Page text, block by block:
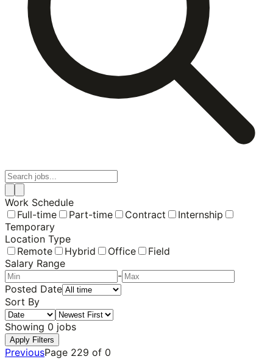
Work Schedule
Full-time
Part-time Contract
Internship
Temporary
Location Type
Remote
Hybrid Office
Field
Salary Range
-
Posted Date
Sort By
Showing 0 jobs
Apply Filters
PreviousPage 229 of 0